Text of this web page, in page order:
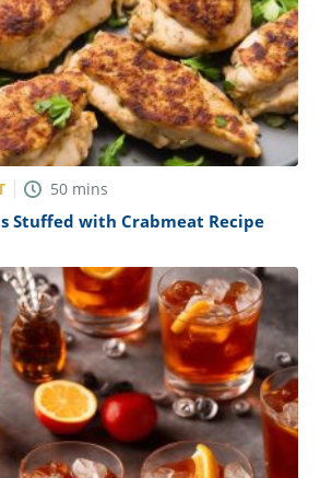
50 mins
Stuffed with Crabmeat Recipe